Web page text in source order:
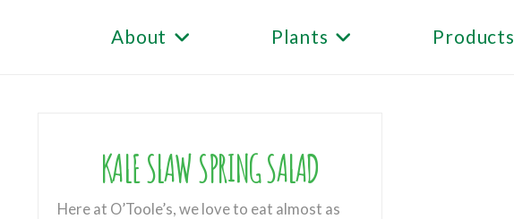
About Plants Products
KALE SLAW SPRING SALAD
Here at O’Toole’s, we love to eat almost as